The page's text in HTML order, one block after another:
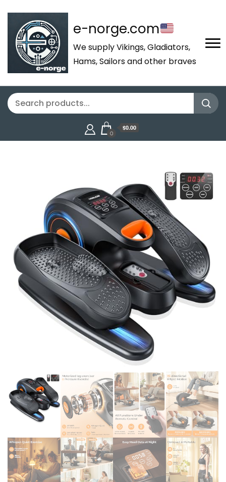
e-norge.com
We supply Vikings, Gladiators,
Hams, Sailors and other braves
0
$0.00